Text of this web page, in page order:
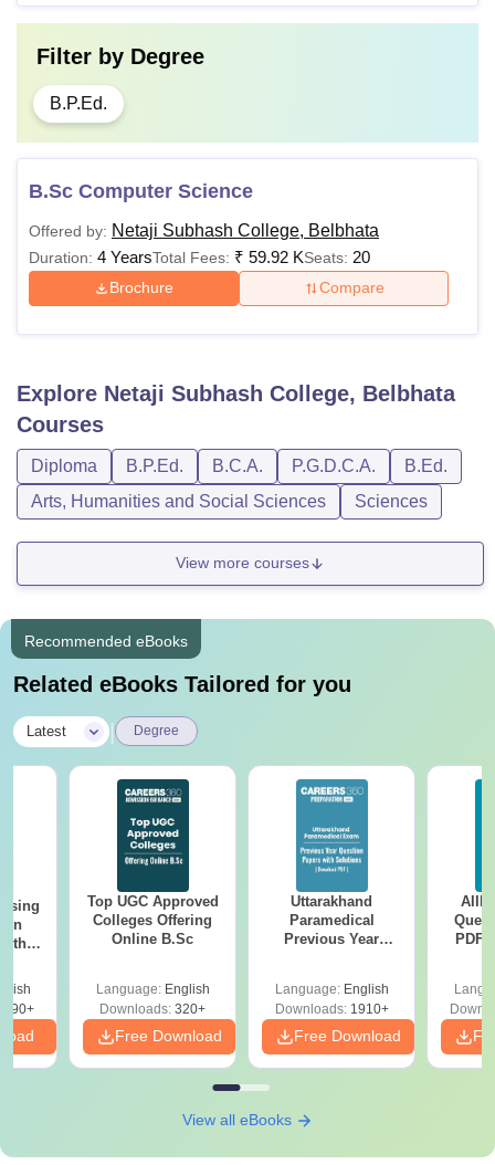
Filter by Degree
B.P.Ed.
B.Sc Computer Science
Offered by: Netaji Subhash College, Belbhata
Duration: 4 YearsTotal Fees: ₹ 59.92 KSeats: 20
Brochure Compare
Explore Netaji Subhash College, Belbhata
Courses
Diploma B.P.Ed. B.C.A. P.G.D.C.A.
B.Ed.
Arts, Humanities and Social Sciences
Sciences
View more courses
Recommended eBooks
Related eBooks Tailored for you
Latest Degree
Top UGC Approved
Colleges Offering
Online B.Sc
Language: English
Downloads: 320+
Free Download
Uttarakhand
Paramedical
Previous Year
Solutions - Free
PDF
Language: English
Downloads:1910+
Free Download
PDF
View all eBooks